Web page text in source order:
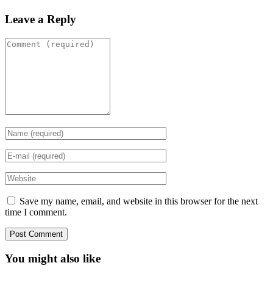
Leave a Reply
Save my name, email, and website in this browser for the next
time I comment.
You might also like